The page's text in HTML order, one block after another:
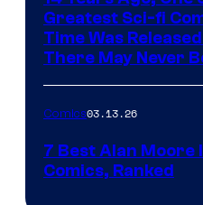
Greatest Sci-fi
Time Was
There May Never
Comics03.13.26
7 Best Alan Moore
Comics, Ranked